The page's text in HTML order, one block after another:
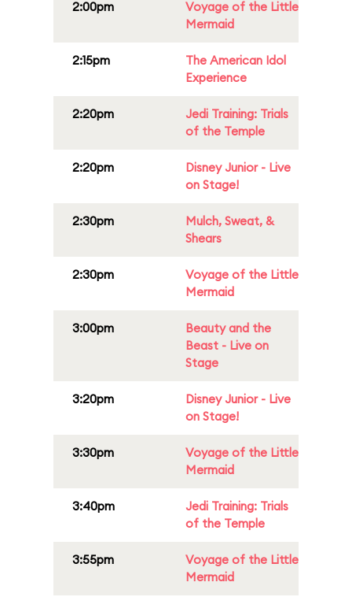
2:00pm
Voyage of the Little
Mermaid
2:15pm
The American Idol
Experience
2:20pm
Jedi Training: Trials
of the Temple
2:20pm
Disney Junior - Live
on Stage!
2:30pm
Mulch, Sweat, &
Shears
2:30pm
Voyage of the Little
Mermaid
3:00pm
Beauty and the
Beast - Live on
Stage
3:20pm
Disney Junior - Live
on Stage!
3:30pm
Voyage of the Little
Mermaid
3:40pm
Jedi Training: Trials
of the Temple
3:55pm
Voyage of the Little
Mermaid